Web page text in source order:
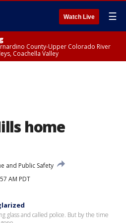
Watch Live ☰
County-Upper Colorado River
Coachella Valley
home
and Public Safety
AM PDT
glass and called police. But by the time